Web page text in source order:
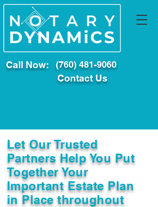
Call Now: (760) 481-9060
Contact Us
Let Our Trusted
Partners Help You Put
Together Your
Important Estate Plan
in Place throughout